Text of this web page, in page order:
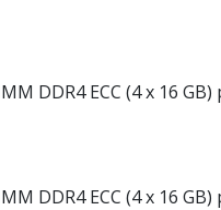
DDR4 ECC (4 x 16 GB)
DDR4 ECC (4 x 16 GB)